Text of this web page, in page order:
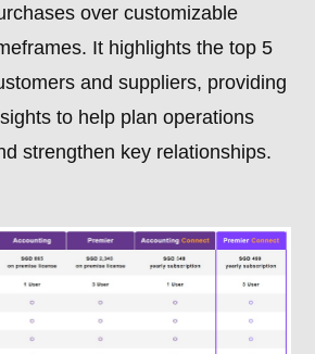
over customizable
It highlights the top 5
and suppliers, providing
to help plan operations
strengthen key relationships.